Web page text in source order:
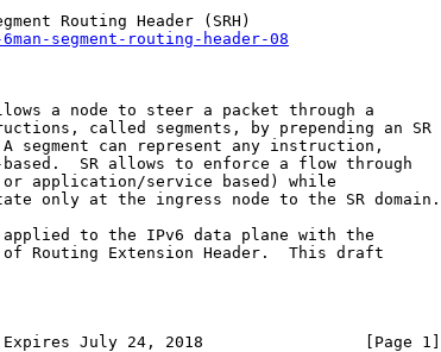
Routing Header (SRH)
segment-routing-header-08
a node to steer a packet through a
called segments, by prepending an SR
segment can represent any instruction,
SR allows to enforce a flow through
application/service based) while
only at the ingress node to the SR domain.
to the IPv6 data plane with the
Routing Extension Header.  This draft
July 24, 2018                 [Page 1]